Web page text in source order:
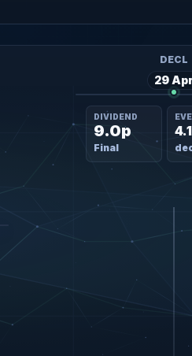
DIVIDEND
9.0p
Final
DECL
29 Apr